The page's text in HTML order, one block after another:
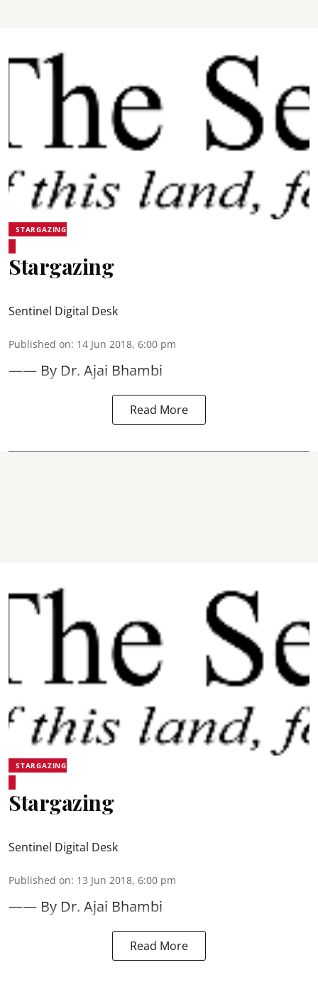
STARGAZING
Stargazing
Sentinel Digital Desk
Published on: 14 Jun 2018, 6:00 pm
—— By Dr. Ajai Bhambi
Read More
STARGAZING
Stargazing
Sentinel Digital Desk
Published on: 13 Jun 2018, 6:00 pm
—— By Dr. Ajai Bhambi
Read More